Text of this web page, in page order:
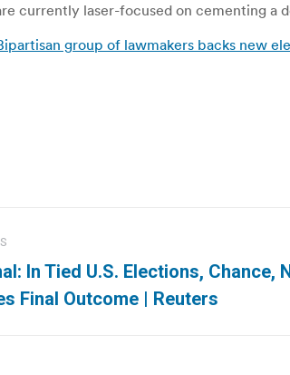
currently laser-focused on cementing a
group of lawmakers backs new
In Tied U.S. Elections, Chance,
Final Outcome | Reuters